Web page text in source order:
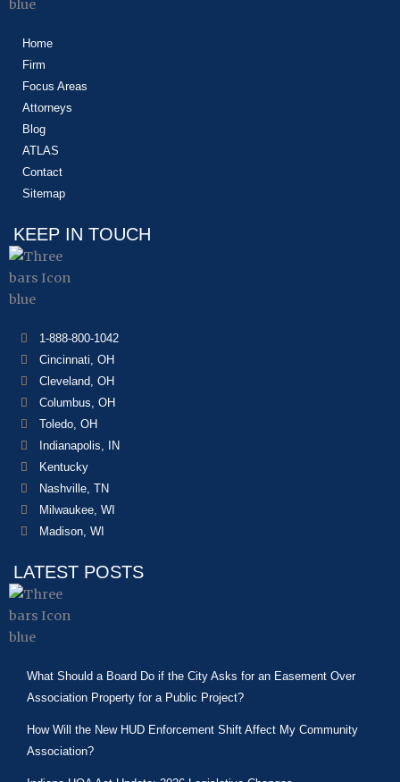
Home
Firm
Focus Areas
Attorneys
Blog
ATLAS
Contact
Sitemap
KEEP IN TOUCH
1-888-800-1042
Cincinnati, OH
Cleveland, OH
Columbus, OH
Toledo, OH
Indianapolis, IN
Kentucky
Nashville, TN
Milwaukee, WI
Madison, WI
LATEST POSTS
What Should a Board Do if the City Asks for an Easement Over
Association Property for a Public Project?
How Will the New HUD Enforcement Shift Affect My Community
Association?